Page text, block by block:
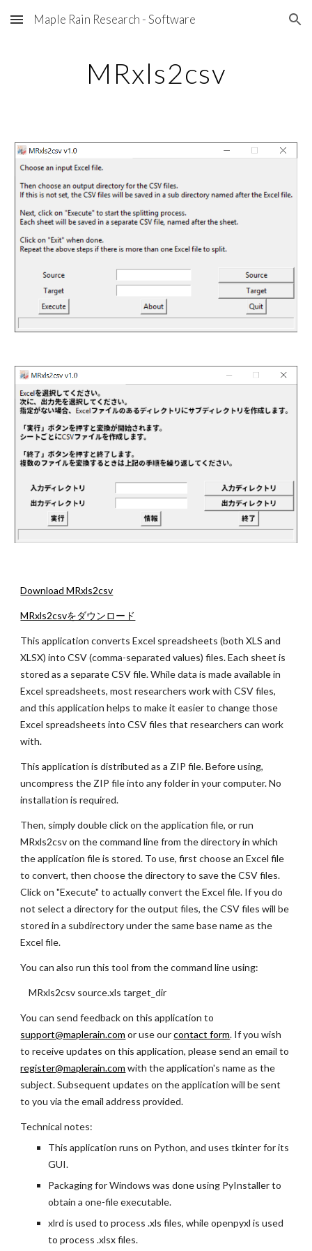
Skip to main content Skip to navigation
Maple Rain Research - Software
MRxls2csv
Download MRxls2csv
MRxls2csvをダウンロード
This application converts Excel spreadsheets (both XLS and
XLSX) into CSV (comma-separated values) files. Each sheet is
stored as a separate CSV file. While data is made available in
Excel spreadsheets, most researchers work with CSV files,
and this application helps to make it easier to change those
Excel spreadsheets into CSV files that researchers can work
with.
This application is distributed as a ZIP file. Before using,
uncompress the ZIP file into any folder in your computer. No
installation is required.
Then, simply double click on the application file, or run
MRxls2csv on the command line from the directory in which
the application file is stored. To use, first choose an Excel file
to convert, then choose the directory to save the CSV files.
Click on "Execute" to actually convert the Excel file. If you do
not select a directory for the output files, the CSV files will be
stored in a subdirectory under the same base name as the
Excel file.
You can also run this tool from the command line using:
MRxls2csv source.xls target_dir
You can send feedback on this application to
support@maplerain.com or use ourcontact form. If you wish
to receive updates on this application, please send an email to
register@maplerain.com with the application's name as the
subject. Subsequent updates on the application will be sent
to you via the email address provided.
Technical notes:
This application runs on Python, and uses tkinter for its
GUI.
Packaging for Windows was done using PyInstaller to
obtain a one-file executable.
xlrd is used to process .xls files, while openpyxl is used
to process .xlsx files.